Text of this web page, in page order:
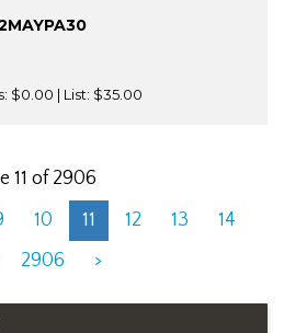
$0.00 | List: $35.00
11 of 2906
10 11 12 13
14
2906 >